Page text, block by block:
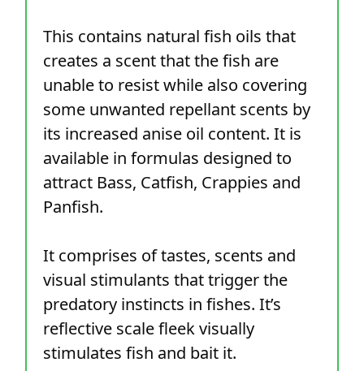
This contains natural fish oils that
creates a scent that the fish are
unable to resist while also covering
some unwanted repellant scents by
its increased anise oil content. It is
available in formulas designed to
attract Bass, Catfish, Crappies and
Panfish.
It comprises of tastes, scents and
visual stimulants that trigger the
predatory instincts in fishes. It’s
reflective scale fleek visually
stimulates fish and bait it.